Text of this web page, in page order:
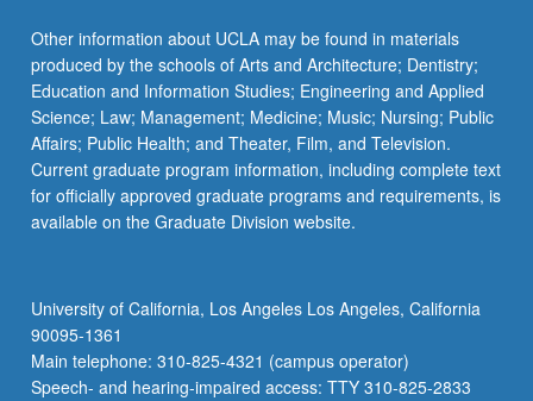
Other information about UCLA may be found in materials
produced by the schools of Arts and Architecture; Dentistry;
Education and Information Studies; Engineering and Applied
Science; Law; Management; Medicine; Music; Nursing; Public
Affairs; Public Health; and Theater, Film, and Television.
Current graduate program information, including complete text
for officially approved graduate programs and requirements, is
available on the Graduate Division website.
University of California, Los Angeles Los Angeles, California
90095-1361
Main telephone: 310-825-4321 (campus operator)
Speech- and hearing-impaired access: TTY 310-825-2833